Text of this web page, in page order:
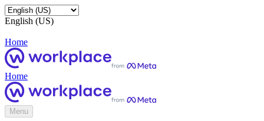
English (US)
Home
Home
Menu